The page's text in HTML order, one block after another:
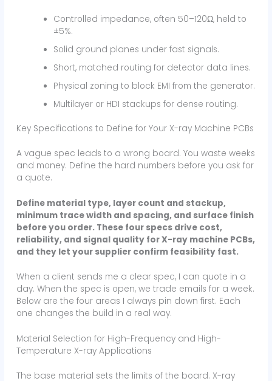
Controlled impedance, often 50–120Ω, held to
±5%.
Solid ground planes under fast signals.
Short, matched routing for detector data lines.
Physical zoning to block EMI from the generator.
Multilayer or HDI stackups for dense routing.
Key Specifications to Define for Your X-ray Machine PCBs
A vague spec leads to a wrong board. You waste weeks
and money. Define the hard numbers before you ask for
a quote.
Define material type, layer count and stackup,
minimum trace width and spacing, and surface finish
before you order. These four specs drive cost,
reliability, and signal quality for X-ray machine PCBs,
and they let your supplier confirm feasibility fast.
When a client sends me a clear spec, I can quote in a
day. When the spec is open, we trade emails for a week.
Below are the four areas I always pin down first. Each
one changes the build in a real way.
Material Selection for High-Frequency and High-
Temperature X-ray Applications
The base material sets the limits of the board. X-ray